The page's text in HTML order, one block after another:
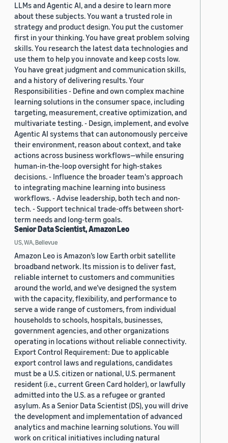
LLMs and Agentic AI, and a desire to learn more
about these subjects. You want a trusted role in
strategy and product design. You put the customer
first in your thinking. You have great problem solving
skills. You research the latest data technologies and
use them to help you innovate and keep costs low.
You have great judgment and communication skills,
and a history of delivering results. Your
Responsibilities - Define and own complex machine
learning solutions in the consumer space, including
targeting, measurement, creative optimization, and
multivariate testing. - Design, implement, and evolve
Agentic AI systems that can autonomously perceive
their environment, reason about context, and take
actions across business workflows—while ensuring
human-in-the-loop oversight for high-stakes
decisions. - Influence the broader team's approach
to integrating machine learning into business
workflows. - Advise leadership, both tech and non-
tech. - Support technical trade-offs between short-
term needs and long-term goals.
Senior Data Scientist, Amazon Leo
US, WA, Bellevue
Amazon Leo is Amazon’s low Earth orbit satellite
broadband network. Its mission is to deliver fast,
reliable internet to customers and communities
around the world, and we’ve designed the system
with the capacity, flexibility, and performance to
serve a wide range of customers, from individual
households to schools, hospitals, businesses,
government agencies, and other organizations
operating in locations without reliable connectivity.
Export Control Requirement: Due to applicable
export control laws and regulations, candidates
must be a U.S. citizen or national, U.S. permanent
resident (i.e., current Green Card holder), or lawfully
admitted into the U.S. as a refugee or granted
asylum. As a Senior Data Scientist (DS), you will drive
the development and implementation of advanced
analytics and machine learning solutions. You will
work on critical initiatives including natural